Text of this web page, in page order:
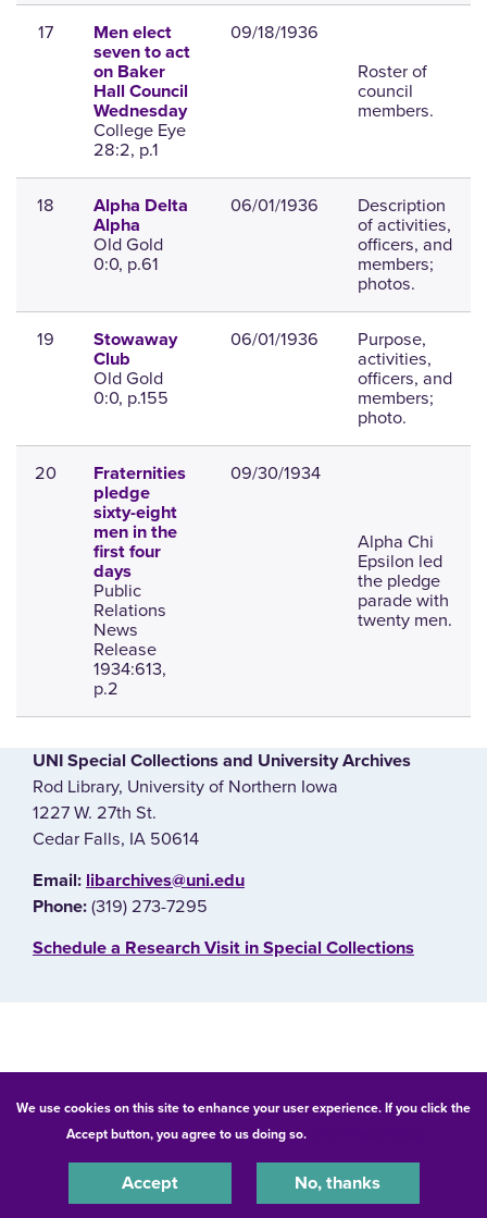
We use cookies on this site to enhance your user experience. If you click the
Accept button, you agree to us doing so.
Accept No, thanks
17
Men elect
seven to act
on Baker
Hall Council
Wednesday
College Eye
28:2, p.1
09/18/1936
Roster of
council
members.
18
Alpha Delta
Alpha
Old Gold
0:0, p.61
06/01/1936 Description
of activities,
officers, and
members;
photos.
19
Stowaway
Club
Old Gold
0:0, p.155
06/01/1936 Purpose,
activities,
officers, and
members;
photo.
20
Fraternities
pledge
sixty-eight
men in the
first four
days
Public
Relations
News
Release
1934:613,
p.2
09/30/1934
Alpha Chi
Epsilon led
the pledge
parade with
twenty men.
UNI Special Collections and University Archives
Rod Library, University of Northern Iowa
1227 W. 27th St.
Cedar Falls, IA 50614
E‌mail: libarchives@uni.edu
Phone: (319) 273-7295
‌Schedule a Research Visit in Special Collections
© 2026 University of Northern Iowa. All rights reserved.
Equal Opportunity/Non-Discrimination Statement
Privacy Statement
Accessibility Consumer Information